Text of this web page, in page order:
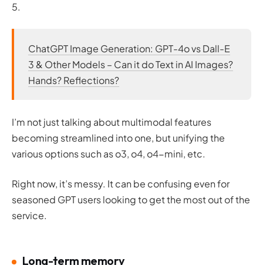
5.
ChatGPT Image Generation: GPT-4o vs Dall-E
3 & Other Models – Can it do Text in AI Images?
Hands? Reflections?
I’m not just talking about multimodal features
becoming streamlined into one, but unifying the
various options such as o3, o4, o4-mini, etc.
Right now, it’s messy. It can be confusing even for
seasoned GPT users looking to get the most out of the
service.
Long-term memory